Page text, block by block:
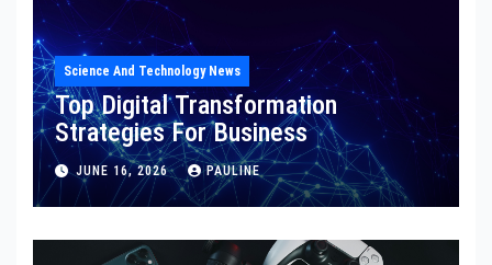
Science And Technology News
Top Digital Transformation
Strategies For Business
JUNE 16, 2026 PAULINE